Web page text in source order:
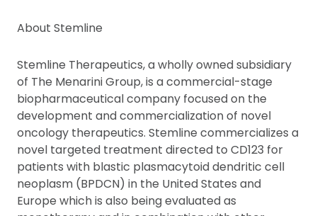
About Stemline
Stemline Therapeutics, a wholly owned subsidiary
of The Menarini Group, is a commercial-stage
biopharmaceutical company focused on the
development and commercialization of novel
oncology therapeutics. Stemline commercializes a
novel targeted treatment directed to CD123 for
patients with blastic plasmacytoid dendritic cell
neoplasm (BPDCN) in the United States and
Europe which is also being evaluated as